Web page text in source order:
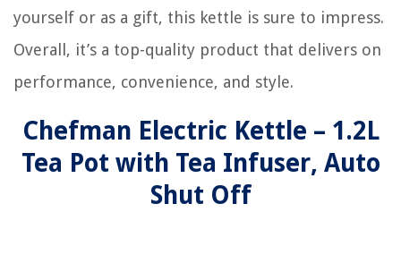
yourself or as a gift, this kettle is sure to impress.
Overall, it’s a top-quality product that delivers on
performance, convenience, and style.
Chefman Electric Kettle – 1.2L
Tea Pot with Tea Infuser, Auto
Shut Off